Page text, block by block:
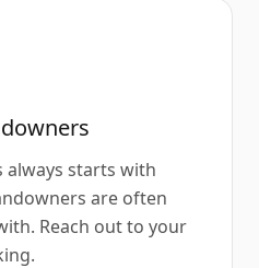
always starts with
are often
Reach out to your